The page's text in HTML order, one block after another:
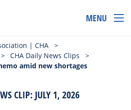
MENU
| CHA
>
> CHA Daily News Clips
>
amid new shortages
CLIP: JULY 1, 2026